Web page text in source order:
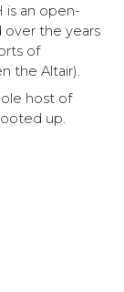
is an open-
the years
of
the Altair).
host of
up.